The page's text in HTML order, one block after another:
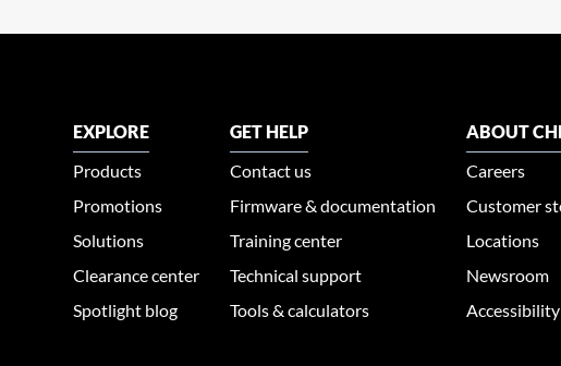
EXPLORE
Products
Promotions
Solutions
Clearance center
Spotlight blog
GET HELP
Contact us
Firmware & documentation
Training center
Technical support
Tools & calculators
ABOUT
Careers
Customer
Locations
Newsroom